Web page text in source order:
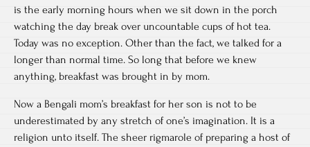
is the early morning hours when we sit down in the porch
watching the day break over uncountable cups of hot tea.
Today was no exception. Other than the fact, we talked for a
longer than normal time. So long that before we knew
anything, breakfast was brought in by mom.
Now a Bengali mom’s breakfast for her son is not to be
underestimated by any stretch of one’s imagination. It is a
religion unto itself. The sheer rigmarole of preparing a host of